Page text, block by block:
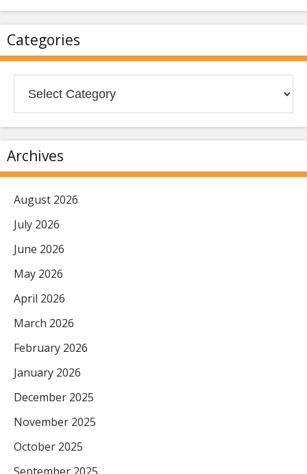
Categories
Archives
August 2026
July 2026
June 2026
May 2026
April 2026
March 2026
February 2026
January 2026
December 2025
November 2025
October 2025
September 2025